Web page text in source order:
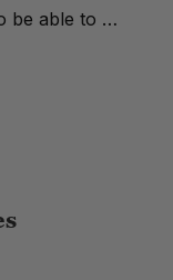
be able to …